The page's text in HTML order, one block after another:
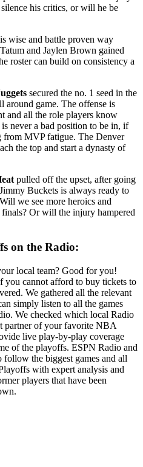
his critics, or will he be
wise and battle proven way
and Jaylen Brown gained
roster can build on consistency a
secured the no. 1 seed in the
around game. The offense is
and all the role players know
never a bad position to be in, if
MVP fatigue. The Denver
the top and start a dynasty of
pulled off the upset, after going
Buckets is always ready to
we see more heroics and
Or will the injury hampered
on the Radio:
local team? Good for you!
you cannot afford to buy tickets to
We gathered all the relevant
simply listen to all the games
We checked which local Radio
partner of your favorite NBA
live play-by-play coverage
of the playoffs. ESPN Radio and
the biggest games and all
with expert analysis and
players that have been